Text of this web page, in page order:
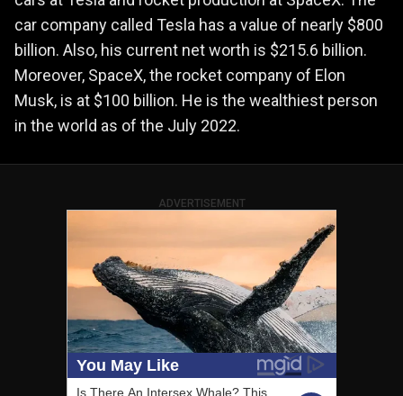
car company called Tesla has a value of nearly $800
billion. Also, his current net worth is $215.6 billion.
Moreover, SpaceX, the rocket company of Elon
Musk, is at $100 billion. He is the wealthiest person
in the world as of the July 2022.
ADVERTISEMENT